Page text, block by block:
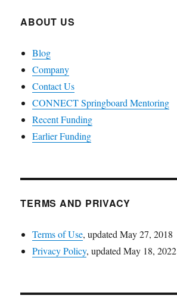
ABOUT US
Blog
Company
Contact Us
CONNECT Springboard Mentoring
Recent Funding
Earlier Funding
TERMS AND PRIVACY
Terms of Use, updated May 27, 2018
Privacy Policy, updated May 18, 2022